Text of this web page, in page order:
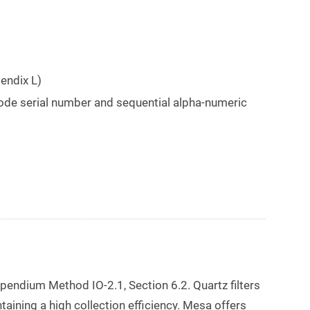
L)
serial number and sequential alpha-numeric
Method IO-2.1, Section 6.2. Quartz filters
a high collection efficiency. Mesa offers